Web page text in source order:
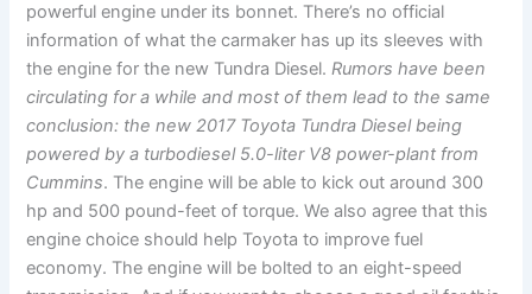
powerful engine under its bonnet. There’s no official
information of what the carmaker has up its sleeves with
the engine for the new Tundra Diesel.Rumors have been
circulating for a while and most of them lead to the same
conclusion: the new 2017 Toyota Tundra Diesel being
powered by a turbodiesel 5.0-liter V8 power-plant from
Cummins. The engine will be able to kick out around 300
hp and 500 pound-feet of torque. We also agree that this
engine choice should help Toyota to improve fuel
economy. The engine will be bolted to an eight-speed